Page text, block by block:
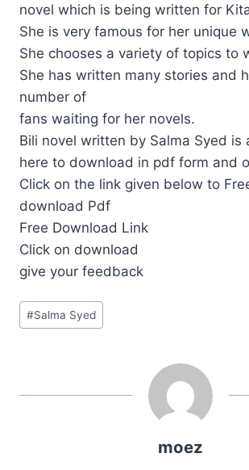
novel which is being written for
She is very famous for her unique
She chooses a variety of topics to
She has written many stories and
number of
fans waiting for her novels.
Bili novel written by Salma Syed is
here to download in pdf form and
Click on the link given below to
download Pdf
Free Download Link
Click on download
give your feedback
Post
Tags:
#Salma Syed
moez